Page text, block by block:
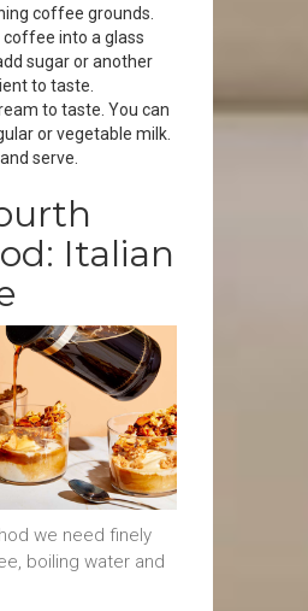
coffee grounds.
coffee into a glass
sugar or another
to taste.
to taste. You can
or vegetable milk.
serve.
Italian
we need finely
boiling water and